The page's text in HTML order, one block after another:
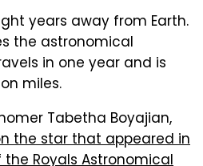
years away from Earth.
the astronomical
in one year and is
miles.
Tabetha Boyajian,
the star that appeared in
Royals Astronomical